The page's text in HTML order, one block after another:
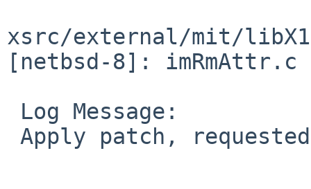
xsrc/external/mit/
[netbsd-8]: imRmAttr.c